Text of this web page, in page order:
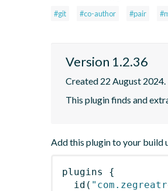
#git #co-author #pair
Version 1.2.36
Created 22 August 2024.
This plugin finds and
Add this plugin to your build
plugins
{
id (